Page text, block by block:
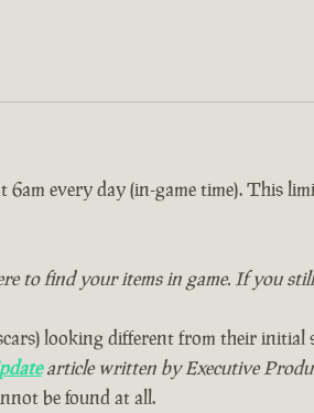
every day (in-game time). This
to find your items in game. If you
looking different from their initial
article written by Executive
be found at all.